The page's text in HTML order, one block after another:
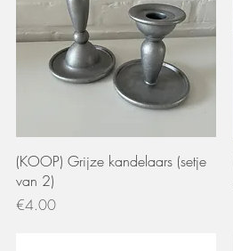
Quick View
(KOOP) Grijze kandelaars (setje
van 2)
Price
€4.00